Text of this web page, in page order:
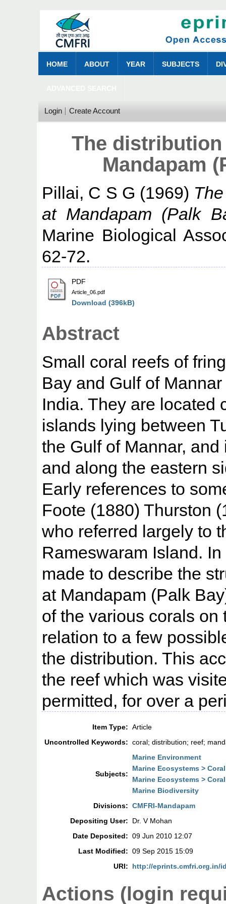
HOME ABOUT YEAR SUBJECTS
Login Create Account
The
Mandapam
Pillai, C S G (1969)
at Mandapam (Palk
Marine Biological
62-72.
PDF
Article_06.pdf
Download (396kB)
Abstract
Small coral reefs of
Bay and Gulf of
India. They are located
islands lying between
the Gulf of Mannar,
and along the eastern
Early references to
Foote (1880) Thurston
who referred largely to
Rameswaram Island.
made to describe the
at Mandapam (Palk
of the various corals
relation to a few
the distribution. This
the reef which was
permitted, for over a
Item Type: Article
Uncontrolled Keywords: coral; distribution; reef;
Subjects:
Marine Environment
Marine Ecosystems >
Marine Ecosystems >
Marine Biodiversity
Divisions: CMFRI-Mandapam
Depositing User:
Dr. V Mohan
Date Deposited: 09 Jun 2010 12:07
Last Modified: 09 Sep 2015 15:09
URI:
http://eprints.cmfri.org.in/
Actions (login